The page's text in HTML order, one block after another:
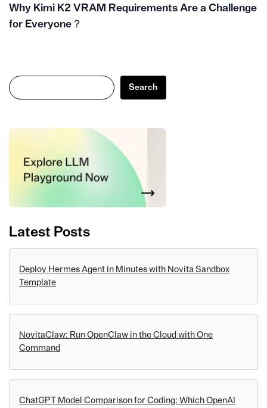
Why Kimi K2 VRAM Requirements Are a Challenge
for Everyone？
Search
Search
Latest Posts
Deploy Hermes Agent in Minutes with Novita Sandbox
Template
NovitaClaw: Run OpenClaw in the Cloud with One
Command
ChatGPT Model Comparison for Coding: Which OpenAI